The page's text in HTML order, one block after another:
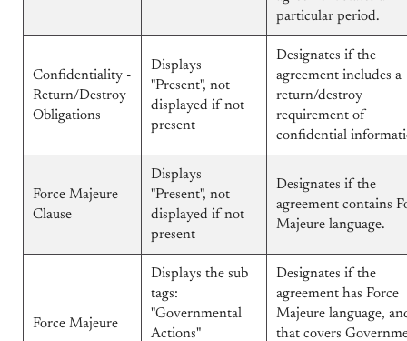
particular period.
Confidentiality -
Return/Destroy
Obligations
Displays
"Present", not
displayed if not
present
Designates if the
agreement includes a
return/destroy
requirement of
confidential
Force Majeure
Clause
Displays
"Present", not
displayed if not
present
Designates if the
agreement contains
Majeure language.
Force Majeure
Displays the sub
tags:
"Governmental
Actions"
Designates if the
agreement has Force
Majeure language,
that covers